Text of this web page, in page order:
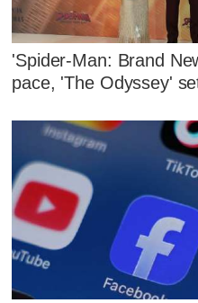
'Spider-Man: Brand
pace, 'The Odyssey'